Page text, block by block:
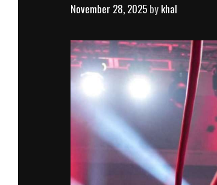
November 28, 2025 by khal